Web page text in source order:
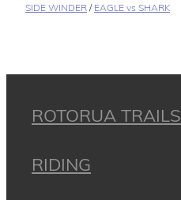
SIDE WINDER/EAGLE vs SHARK
ROTORUA TRAILS
RIDING